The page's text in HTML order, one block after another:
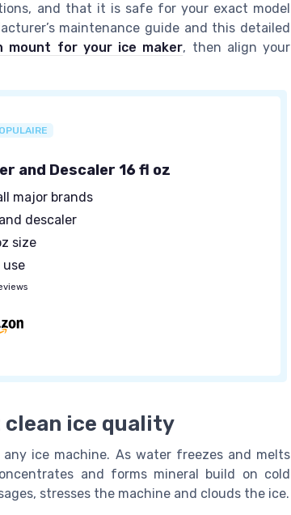
and that it is safe for your exact model
maintenance guide and this detailed
mount for your ice maker, then align your
and Descaler 16 fl oz
major brands
descaler
size
use
clean ice quality
ice machine. As water freezes and melts
and forms mineral build on cold
stresses the machine and clouds the ice.